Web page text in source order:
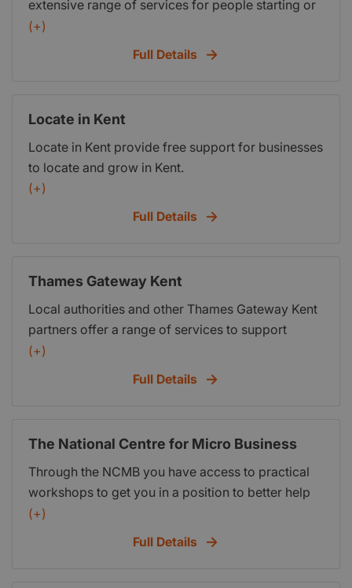
is also backed by a range of commercial
organisations.
extensive range of services for people starting or
running a business. If you are unsure which event
(+)
Full Details
Locate in Kent
Locate in Kent provide free support for businesses
to locate and grow in Kent.
(+)
Full Details
Thames Gateway Kent
Local authorities and other Thames Gateway Kent
partners offer a range of services to support
businesses in their area. The following links
provide more information.
(+)
Full Details
The National Centre for Micro Business
Through the NCMB you have access to practical
workshops to get you in a position to better help
yourself. Understand what is an entrepreneur, what
it means to be your own boss – The NewMe™ and
(+)
Full Details